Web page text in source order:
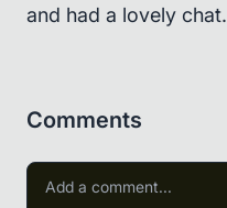
and had a lovely chat.
Comments